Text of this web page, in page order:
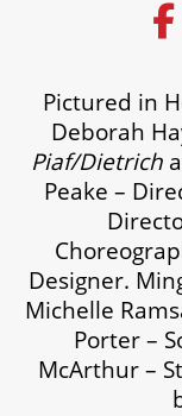
Pictured in
Deborah
Piaf/Dietrich
Peake –
Designer.
Michelle
Porter –
McArthur –